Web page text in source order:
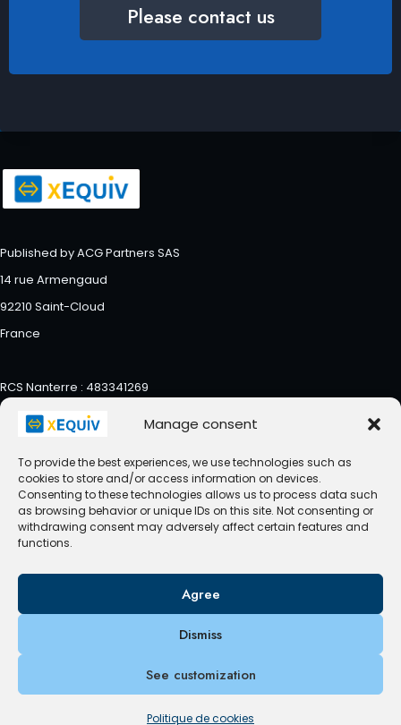
Manage consent
To provide the best experiences, we use technologies such as
cookies to store and/or access information on devices.
Consenting to these technologies allows us to process data such
as browsing behavior or unique IDs on this site. Not consenting or
withdrawing consent may adversely affect certain features and
functions.
Agree
Dismiss
See customization
Politique de cookies
Please contact us
Published by ACG Partners SAS
14 rue Armengaud
92210 Saint-Cloud
France
RCS Nanterre : 483341269
Contact us
Privacy Policy
Politique de cookies (UE)
© 2026 xEquiv - WordPress Theme byKadence WP